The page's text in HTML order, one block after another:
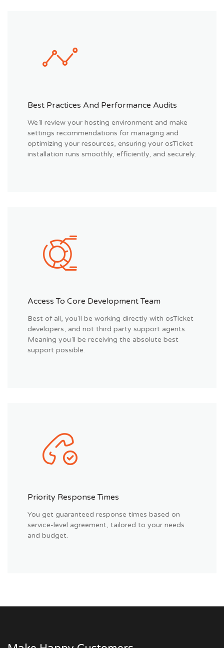
Best Practices And Performance Audits
We’ll review your hosting environment and make
settings recommendations for managing and
optimizing your resources, ensuring your osTicket
installation runs smoothly, efficiently, and securely.
Access To Core Development Team
Best of all, you’ll be working directly with osTicket
developers, and not third party support agents.
Meaning you’ll be receiving the absolute best
support possible.
Priority Response Times
You get guaranteed response times based on
service-level agreement, tailored to your needs
and budget.